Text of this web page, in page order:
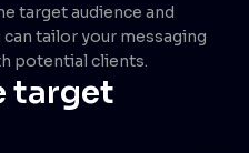
target audience and
tailor your messaging
potential clients.
target